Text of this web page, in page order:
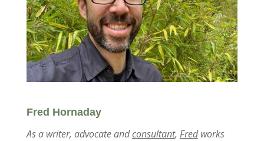
Fred Hornaday
As a writer, advocate andconsultant, Fredworks